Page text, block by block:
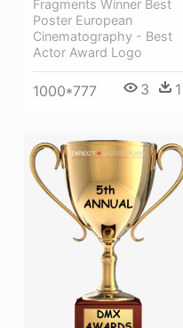
Fragments Winner Best
Poster European
Cinematography - Best
Actor Award Logo
1000*777 3 1